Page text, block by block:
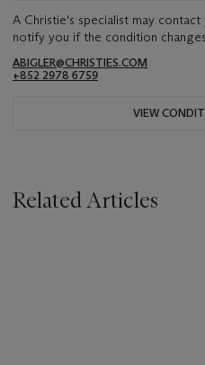
A Christie's specialist may
notify you if the condition
ABIGLER@CHRISTIES.COM
+852 2978 6759
VIEW
Related Articles